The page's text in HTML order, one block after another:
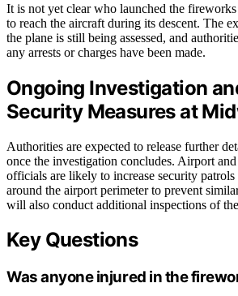
It is not yet clear who launched the
to reach the aircraft during its descent. The
the plane is still being assessed, and
any arrests or charges have been made.
Ongoing Investigation
Security Measures at
Authorities are expected to release further
once the investigation concludes. Airport
officials are likely to increase security
around the airport perimeter to prevent
will also conduct additional inspections of
Key Questions
Was anyone injured in the